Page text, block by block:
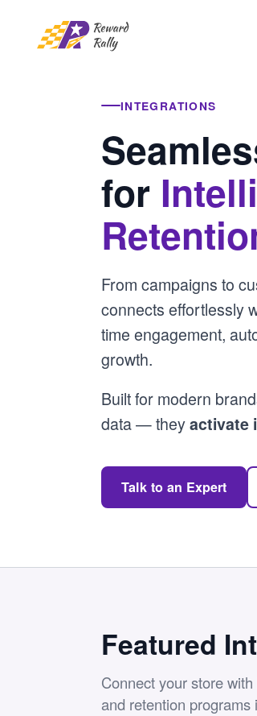
INTEGRATIONS
for
From campaigns to
connects effortlessly
time engagement,
growth.
Built for modern
data — theyactivate
Talk to an Expert
Featured
Connect your store
and retention programs